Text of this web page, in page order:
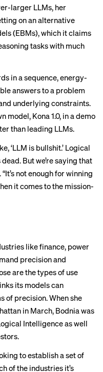
larger LLMs, her
on an alternative
(EBMs), which it claims
tasks with much
in a sequence, energy-
answers to a problem
underlying constraints.
model, Kona 1.0, in a demo
than leading LLMs.
‘LLM is bullshit.’ Logical
But we’re saying that
not enough for winning
it comes to the mission-
like finance, power
precision and
are the types of use
its models can
of precision. When she
in March, Bodnia was
Intelligence as well
to establish a set of
of the industries it’s